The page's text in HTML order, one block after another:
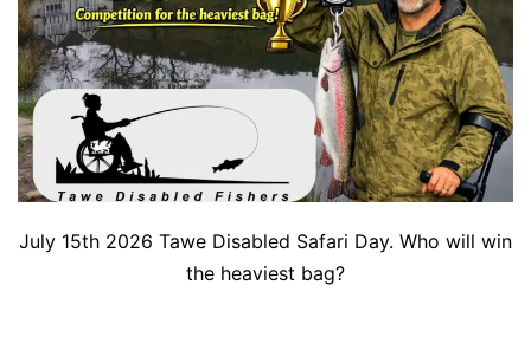
July 15th 2026 Tawe Disabled Safari Day. Who will win
the heaviest bag?